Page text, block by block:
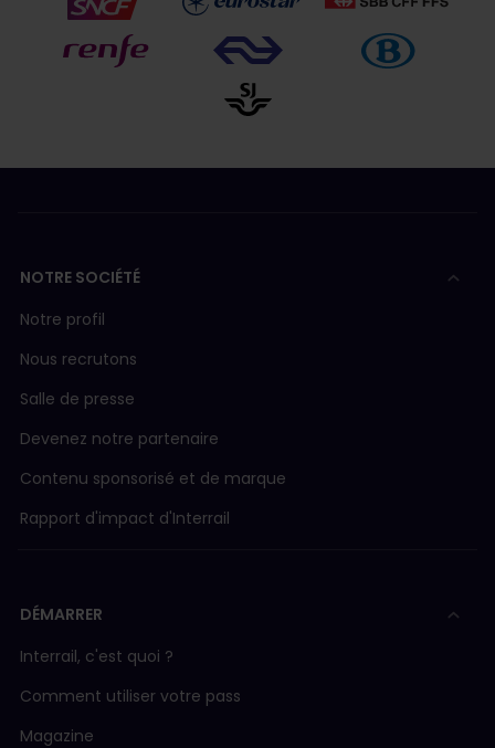
NOTRE SOCIÉTÉ
Notre profil
Nous recrutons
Salle de presse
Devenez notre partenaire
Contenu sponsorisé et de marque
Rapport d'impact d'Interrail
DÉMARRER
Interrail, c'est quoi ?
Comment utiliser votre pass
Magazine